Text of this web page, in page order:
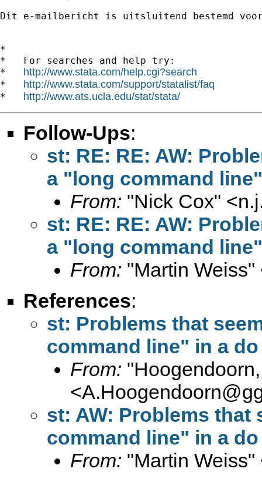
Dit e-mailbericht is uitsluitend bestemd
*
*   For searches and help try:
* http://www.stata.com/help.cgi?search
* http://www.stata.com/support/statalist/faq
* http://www.ats.ucla.edu/stat/stata/
Follow-Ups:
st: RE: RE: AW:
a "long command
From: "Nick Cox" <
st: RE: RE: AW:
a "long command
From: "Martin Weiss"
References:
st: Problems that
command line" in a
From:
<
st: AW: Problems that
command line" in a
From: "Martin Weiss"